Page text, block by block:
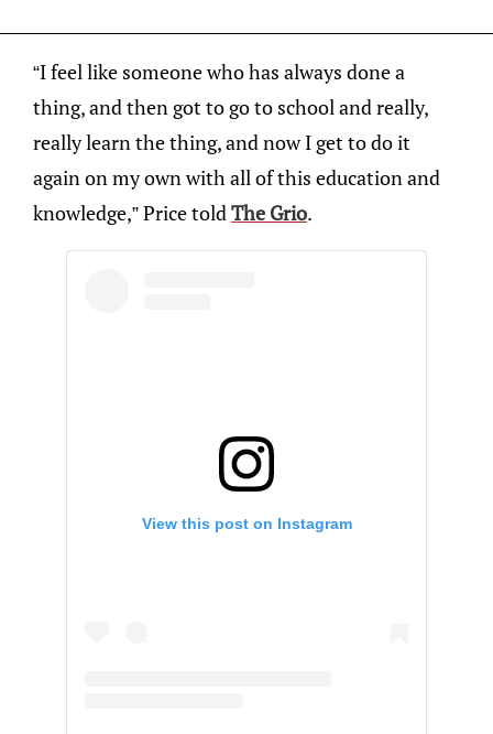
“I feel like someone who has always done a
thing, and then got to go to school and really,
really learn the thing, and now I get to do it
again on my own with all of this education and
knowledge,” Price toldThe Grio.​
View this post on Instagram